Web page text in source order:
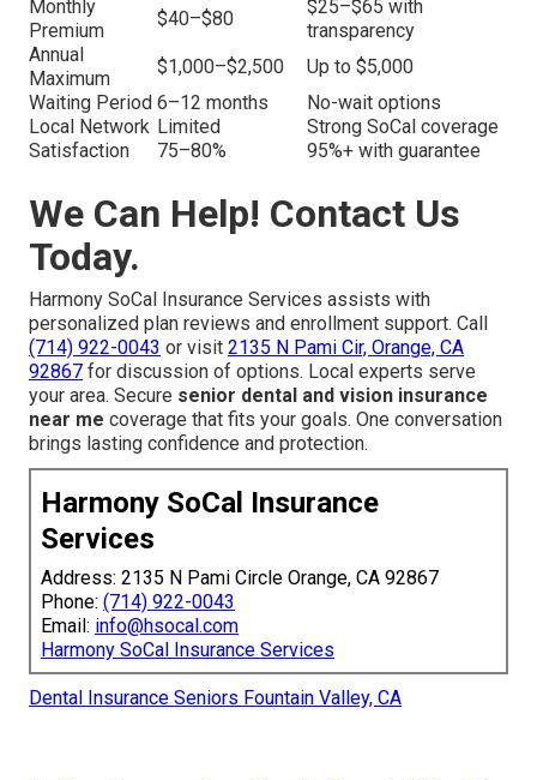
Monthly
Premium
$40–$80
$25–$65 with
transparency
Annual
Maximum
$1,000–$2,500
Up to $5,000
Waiting Period 6–12 months
No-wait options
Local Network Limited
Strong SoCal coverage
Satisfaction
75–80% 95%+ with guarantee
We Can Help! Contact Us
Today.
Harmony SoCal Insurance Services assists with
personalized plan reviews and enrollment support. Call
(714) 922-0043 or visit 2135 N Pami Cir, Orange, CA
92867 for discussion of options. Local experts serve
your area. Secure senior dental and vision insurance
near me coverage that fits your goals. One conversation
brings lasting confidence and protection.
Harmony SoCal Insurance
Services
Address: 2135 N Pami Circle Orange, CA 92867
Phone: (714) 922-0043
Email: info@hsocal.com
Harmony SoCal Insurance Services
Dental Insurance Seniors Fountain Valley, CA